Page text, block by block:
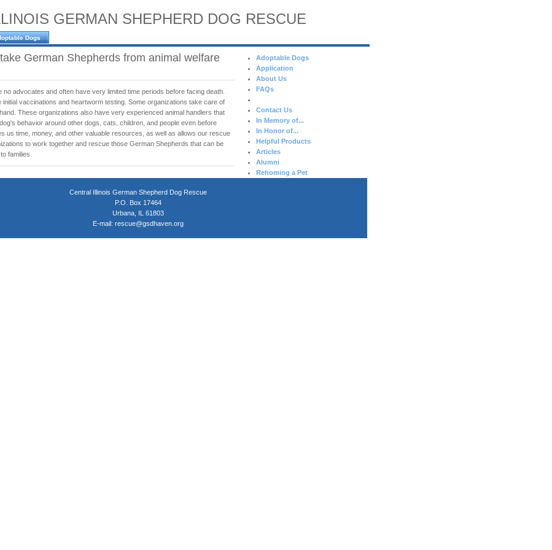
GERMAN SHEPHERD DOG RESCUE
Dogs
German Shepherds from animal welfare
no advocates and often have very limited time periods before facing death.
initial vaccinations and heartworm testing. Some organizations take care of
These organizations also have very experienced animal handlers that
behavior around other dogs, cats, children, and people even before
us time, money, and other valuable resources, as well as allows our rescue
to work together and rescue those German Shepherds that can be
families.
Adoptable Dogs
Application
About Us
FAQs
Contact Us
In Memory of...
In Honor of...
Helpful Products
Articles
Alumni
Rehoming a Pet
Central Illinois German Shepherd Dog Rescue
P.O. Box 17464
Urbana, IL 61803
E-mail: rescue@gsdhaven.org